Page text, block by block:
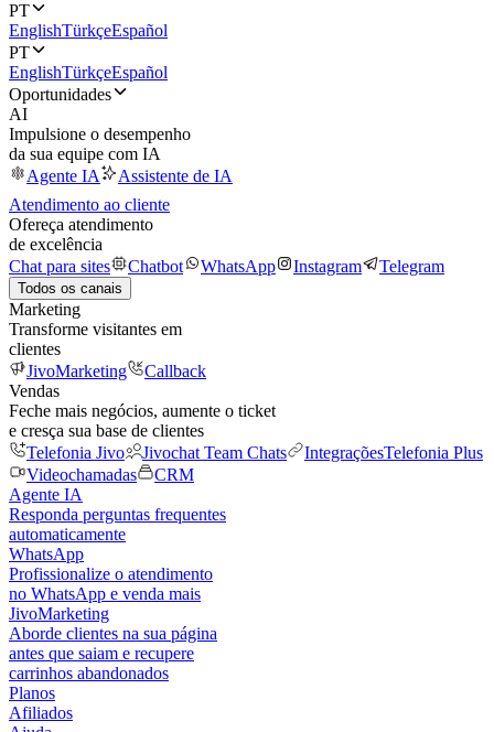
PT
EnglishTürkçeEspañol
PT
EnglishTürkçeEspañol
Oportunidades
AI
Impulsione o desempenho
da sua equipe com IA
Agente IA
Assistente de IA
Atendimento ao cliente
Ofereça atendimento
de excelência
Chat para sites
Chatbot WhatsApp Instagram Telegram
Todos os canais
Marketing
Transforme visitantes em
clientes
JivoMarketing
Callback
Vendas
Feche mais negócios, aumente o ticket
e cresça sua base de clientes
Telefonia Jivo
Jivochat Team Chats IntegraçõesTelefonia Plus
Videochamadas
CRM
Agente IA
Responda perguntas frequentes
automaticamente
WhatsApp
Profissionalize o atendimento
no WhatsApp e venda mais
JivoMarketing
Aborde clientes na sua página
antes que saiam e recupere
carrinhos abandonados
Planos
Afiliados